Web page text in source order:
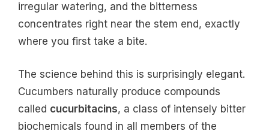
irregular watering, and the bitterness
concentrates right near the stem end, exactly
where you first take a bite.
The science behind this is surprisingly elegant.
Cucumbers naturally produce compounds
called cucurbitacins, a class of intensely bitter
biochemicals found in all members of the